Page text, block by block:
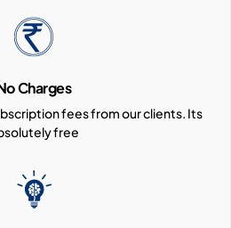
Charges
fees from our clients. Its
free